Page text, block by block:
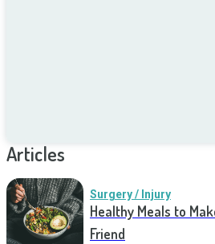
Articles
Surgery / Injury
Healthy Meals to
Friend